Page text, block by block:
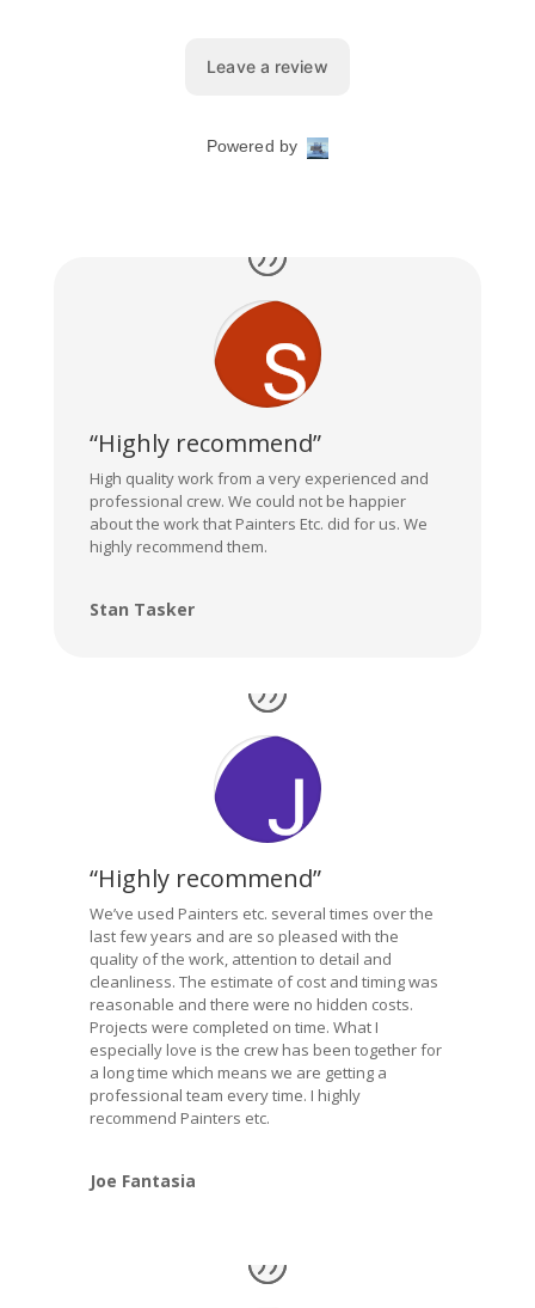
“Highly recommend”
High quality work from a very experienced and
professional crew. We could not be happier
about the work that Painters Etc. did for us. We
highly recommend them.
Stan Tasker
“Highly recommend”
We’ve used Painters etc. several times over the
last few years and are so pleased with the
quality of the work, attention to detail and
cleanliness. The estimate of cost and timing was
reasonable and there were no hidden costs.
Projects were completed on time. What I
especially love is the crew has been together for
a long time which means we are getting a
professional team every time. I highly
recommend Painters etc.
Joe Fantasia